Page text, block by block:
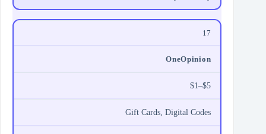
17
OneOpinion
$1–$5
Gift Cards, Digital Codes